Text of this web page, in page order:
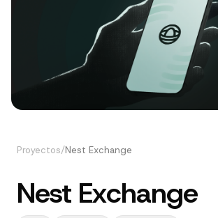
Proyectos/Nest Exchange
Nest Exchange